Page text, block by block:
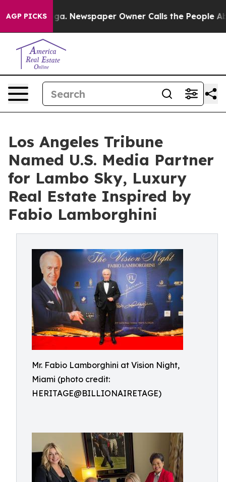
AGP PICKS
Newspaper Owner Calls the People Abruptly
Los Angeles Tribune
Named U.S. Media Partner
for Lambo Sky, Luxury
Real Estate Inspired by
Fabio Lamborghini
Mr. Fabio Lamborghini at Vision Night,
Miami (photo credit:
HERITAGE@BILLIONAIRETAGE)